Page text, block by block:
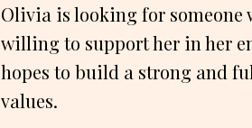
Olivia is looking for someone
willing to support her in her
hopes to build a strong and
values.